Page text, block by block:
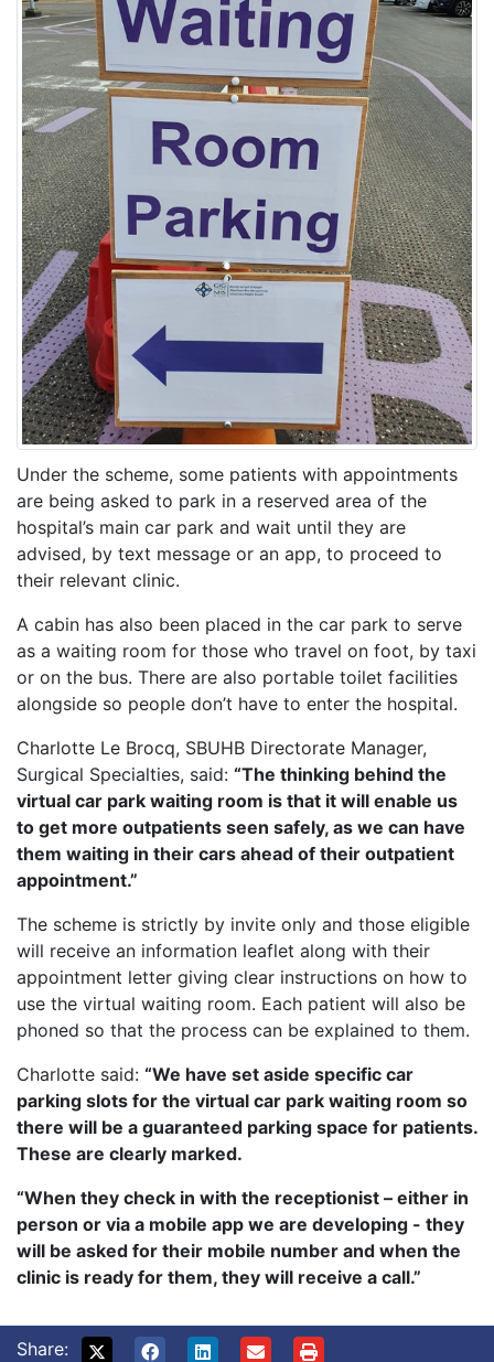
Under the scheme, some patients with appointments
are being asked to park in a reserved area of the
hospital’s main car park and wait until they are
advised, by text message or an app, to proceed to
their relevant clinic.
A cabin has also been placed in the car park to serve
as a waiting room for those who travel on foot, by taxi
or on the bus. There are also portable toilet facilities
alongside so people don’t have to enter the hospital.
Charlotte Le Brocq, SBUHB Directorate Manager,
Surgical Specialties, said: “The thinking behind the
virtual car park waiting room is that it will enable us
to get more outpatients seen safely, as we can have
them waiting in their cars ahead of their outpatient
appointment.”
The scheme is strictly by invite only and those eligible
will receive an information leaflet along with their
appointment letter giving clear instructions on how to
use the virtual waiting room. Each patient will also be
phoned so that the process can be explained to them.
Charlotte said: “We have set aside specific car
parking slots for the virtual car park waiting room so
there will be a guaranteed parking space for patients.
These are clearly marked.
“When they check in with the receptionist – either in
person or via a mobile app we are developing - they
will be asked for their mobile number and when the
clinic is ready for them, they will receive a call.”
Share: